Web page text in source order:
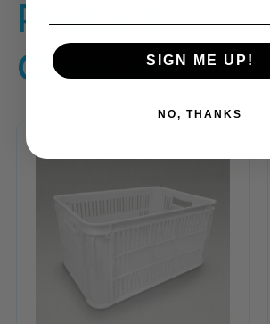
Product
CarouselSIGN ME UP!
NO, THANKS